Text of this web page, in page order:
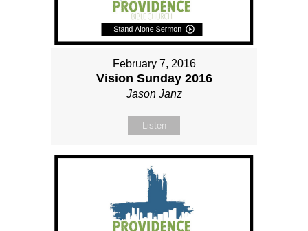
February 7, 2016
Vision Sunday 2016
Jason Janz
Listen